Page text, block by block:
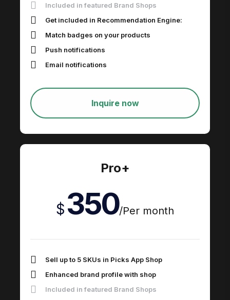
Included in featured Brand Shops
Get included in Recommendation Engine:
Match badges on your products
Push notifications
Email notifications
Inquire now
Pro+
$ 350/Per month
Sell up to 5 SKUs in Picks App Shop
Enhanced brand profile with shop
Included in featured Brand Shops